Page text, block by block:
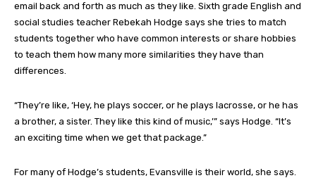
email back and forth as much as they like. Sixth grade English and
social studies teacher Rebekah Hodge says she tries to match
students together who have common interests or share hobbies
to teach them how many more similarities they have than
differences.
“They’re like, ‘Hey, he plays soccer, or he plays lacrosse, or he has
a brother, a sister. They like this kind of music,’” says Hodge. “It’s
an exciting time when we get that package.”
For many of Hodge’s students, Evansville is their world, she says.